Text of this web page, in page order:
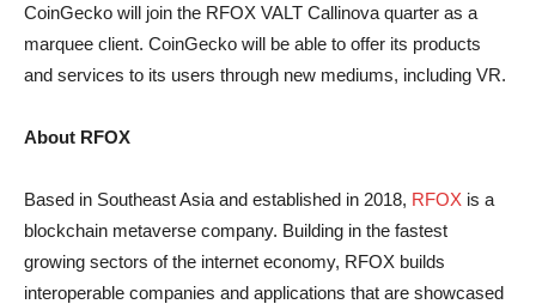
CoinGecko will join the RFOX VALT Callinova quarter as a
marquee client. CoinGecko will be able to offer its products
and services to its users through new mediums, including VR.
About RFOX
Based in Southeast Asia and established in 2018, RFOX is a
blockchain metaverse company. Building in the fastest
growing sectors of the internet economy, RFOX builds
interoperable companies and applications that are showcased